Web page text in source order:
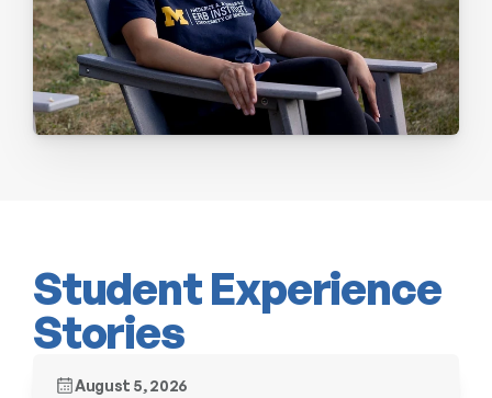
Student Experience
Stories
August 5, 2026